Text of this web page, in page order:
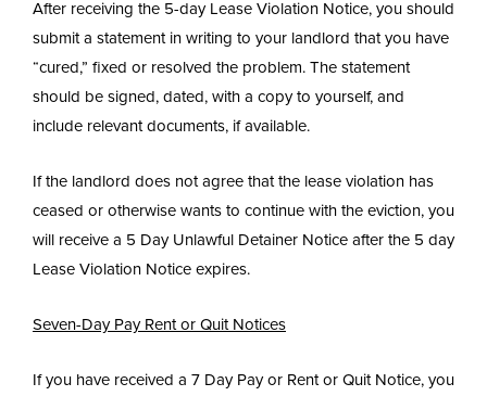
After receiving the 5-day Lease Violation Notice, you should
submit a statement in writing to your landlord that you have
“cured,” fixed or resolved the problem. The statement
should be signed, dated, with a copy to yourself, and
include relevant documents, if available.
If the landlord does not agree that the lease violation has
ceased or otherwise wants to continue with the eviction, you
will receive a 5 Day Unlawful Detainer Notice after the 5 day
Lease Violation Notice expires.
Seven-Day Pay Rent or Quit Notices
If you have received a 7 Day Pay or Rent or Quit Notice, you